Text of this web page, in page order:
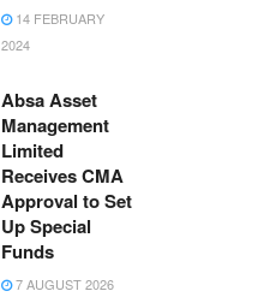
14 FEBRUARY
2024
Absa Asset
Management
Limited
Receives CMA
Approval to Set
Up Special
Funds
7 AUGUST 2026